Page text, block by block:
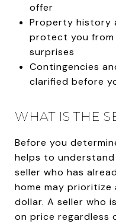
offer
Property history
protect you
surprises
Contingencies
clarified before
WHAT IS THE
Before you
helps to
seller who has
home may
dollar. A seller who
on price regardless